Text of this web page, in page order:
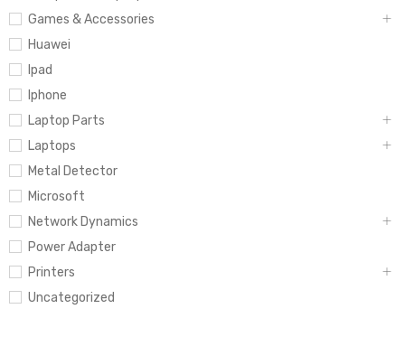
Games & Accessories
Huawei
Ipad
Iphone
Laptop Parts
Laptops
Metal Detector
Microsoft
Network Dynamics
Power Adapter
Printers
Uncategorized